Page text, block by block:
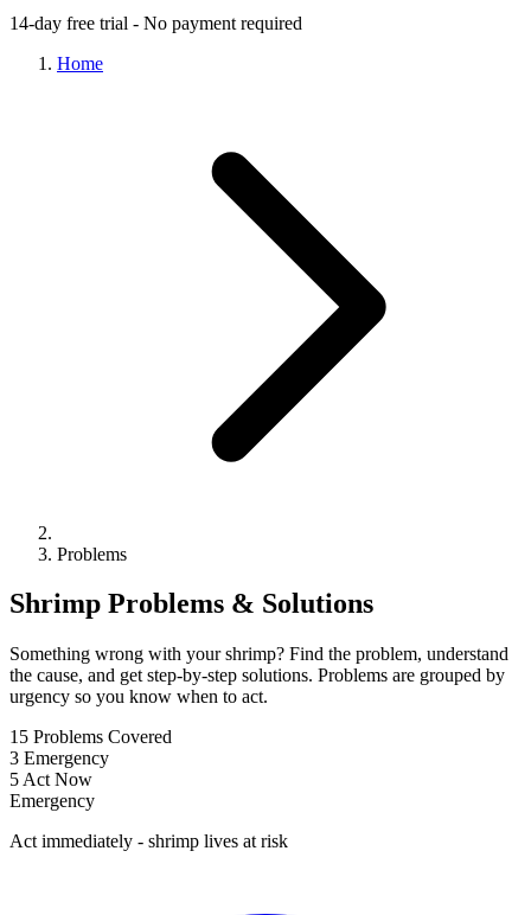
14-day free trial - No payment required
Home
Problems
Shrimp Problems & Solutions
Something wrong with your shrimp? Find the problem, understand
the cause, and get step-by-step solutions. Problems are grouped by
urgency so you know when to act.
15 Problems Covered
3 Emergency
5 Act Now
Emergency
Act immediately - shrimp lives at risk